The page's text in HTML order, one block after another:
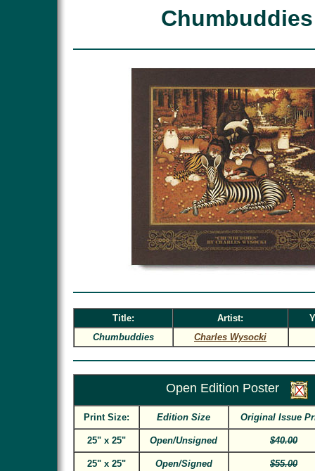
Chumbuddies
Title: Artist:
Chumbuddies
Charles Wysocki
Open Edition Poster
Print Size: Edition Size Original Issue
25" x 25" Open/Unsigned $40.00
25" x 25" Open/Signed $55.00